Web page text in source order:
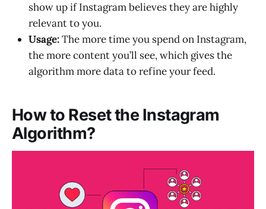
show up if Instagram believes they are highly
relevant to you.
Usage:The more time you spend on Instagram,
the more content you’ll see, which gives the
algorithm more data to refine your feed.
How to Reset the Instagram
Algorithm?